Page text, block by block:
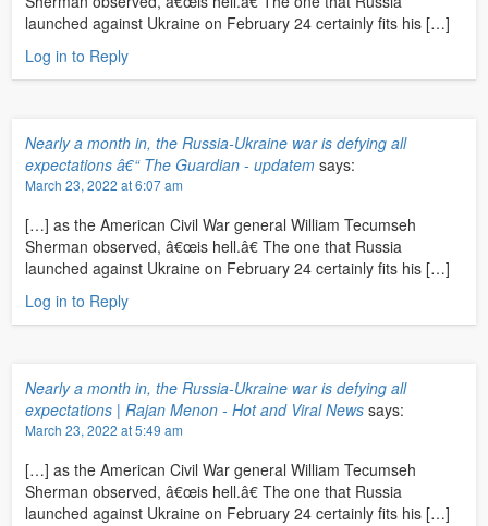
launched against Ukraine on February 24 certainly fits his […]
Log in to Reply
Nearly a month in, the Russia-Ukraine war is defying all
expectations â€“ The Guardian - updatem says:
March 23, 2022 at 6:07 am
[…] as the American Civil War general William Tecumseh
Sherman observed, â€œis hell.â€ The one that Russia
launched against Ukraine on February 24 certainly fits his […]
Log in to Reply
Nearly a month in, the Russia-Ukraine war is defying all
expectations | Rajan Menon - Hot and Viral News says:
March 23, 2022 at 5:49 am
[…] as the American Civil War general William Tecumseh
Sherman observed, â€œis hell.â€ The one that Russia
launched against Ukraine on February 24 certainly fits his […]